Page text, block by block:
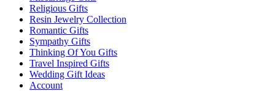
Religious Gifts
Resin Jewelry Collection
Romantic Gifts
Sympathy Gifts
Thinking Of You Gifts
Travel Inspired Gifts
Wedding Gift Ideas
Account